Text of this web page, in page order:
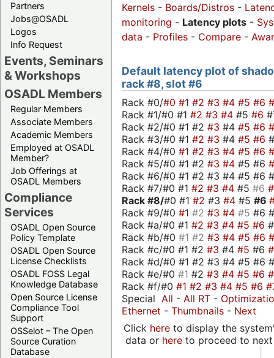
Partners
Jobs@OSADL
Logos
Info Request
Events, Seminars
& Workshops
OSADL Members
Regular Members
Associate Members
Academic Members
Employed at OSADL
Member?
Job Offerings at
OSADL Members
Compliance
Services
OSADL Open Source
Policy Template
OSADL Open Source
License Checklists
OSADL FOSS Legal
Knowledge Database
Open Source License
Compliance Tool
Support
OSSelot – The Open
Source Curation
Database
Kernels - Boards/Distros -
monitoring - Latency plots -
data - Profiles - Compare -
Default latency plot of
rack #8, slot #6
Rack #0/#0 #1 #2 #3 #4 #5 #6
Rack #1/#0 #1 #2 #3 #4 #5 #6
Rack #2/#0 #1 #2 #3 #4 #5 #6
Rack #3/#0 #1 #2 #3 #4 #5 #6
Rack #4/#0 #1 #2 #3 #4 #5 #6
Rack #5/#0 #1 #2 #3 #4 #5 #6
Rack #6/#0 #1 #2 #3 #4 #5 #6
Rack #7/#0 #1 #2 #3 #4 #5 #6
Rack #8/#0 #1 #2 #3 #4 #5 #6
Rack #9/#0 #1 #2 #3 #4 #5 #6
Rack #a/#0 #1 #2 #3 #4 #5 #6
Rack #b/#0 #1 #2 #3 #4 #5 #6
Rack #c/#0 #1 #2 #3 #4 #5 #6
Rack #d/#0 #1 #2 #3 #4 #5 #6
Rack #e/#0 #1 #2 #3 #4 #5 #6
Rack #f/#0 #1 #2 #3 #4 #5 #6
Special All - All RT -
Ethernet - Thumbnails - Next
Click hereto display the
data or hereto proceed to next